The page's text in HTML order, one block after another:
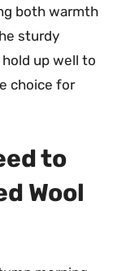
both warmth
sturdy
up well to
choice for
to
Wool